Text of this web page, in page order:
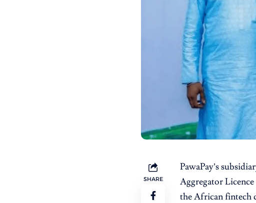
SHARE
PawaPay’s
Aggregator
the African fintech